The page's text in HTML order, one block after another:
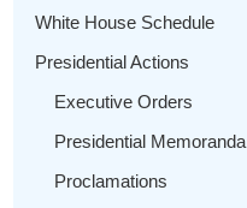
White House Schedule
Presidential Actions
Executive Orders
Presidential Memoranda
Proclamations